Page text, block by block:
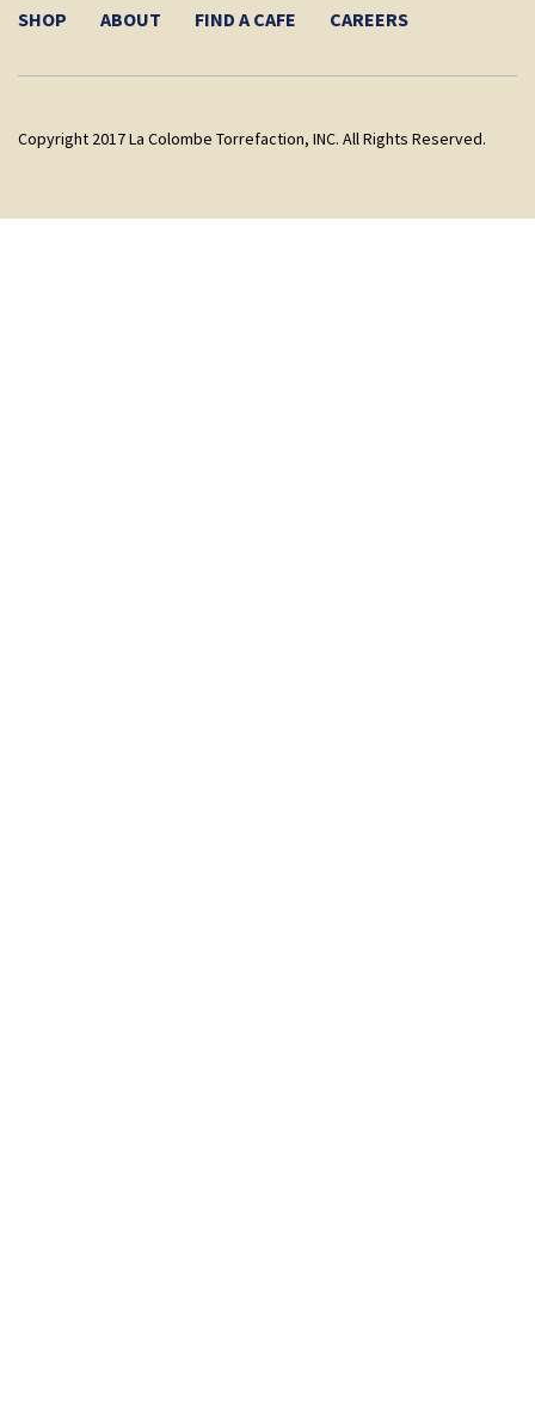
SHOP ABOUT FIND A CAFE CAREERS
Copyright 2017 La Colombe Torrefaction, INC. All Rights Reserved.